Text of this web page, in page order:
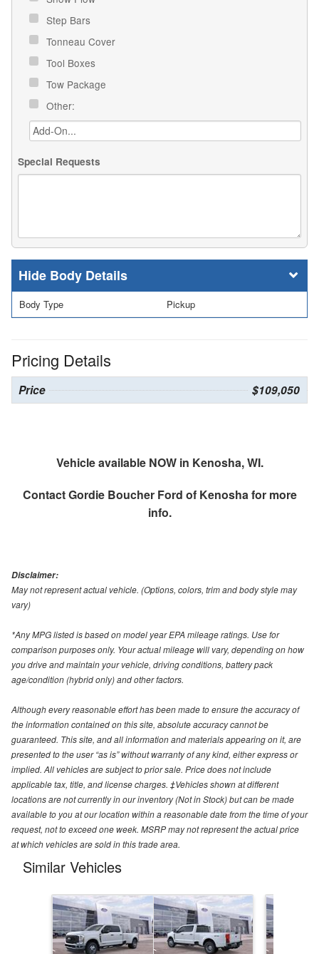
Step Bars
Tonneau Cover
Tool Boxes
Tow Package
Other:
Special Requests
Body Details
Body Type Pickup
Pricing Details
Price $109,050
Vehicle available NOW in Kenosha, WI.
ContactGordie Boucher Ford of Kenoshafor more
info.
Disclaimer:
May not represent actual vehicle. (Options, colors, trim and body style may
vary)
*Any MPG listed is based on model year EPA mileage ratings. Use for
comparison purposes only. Your actual mileage will vary, depending on how
you drive and maintain your vehicle, driving conditions, battery pack
age/condition (hybrid only) and other factors.
Although every reasonable effort has been made to ensure the accuracy of
the information contained on this site, absolute accuracy cannot be
guaranteed. This site, and all information and materials appearing on it, are
presented to the user “as is” without warranty of any kind, either express or
implied. All vehicles are subject to prior sale. Price does not include
applicable tax, title, and license charges. ‡Vehicles shown at different
locations are not currently in our inventory (Not in Stock) but can be made
available to you at our location within a reasonable date from the time of your
request, not to exceed one week. MSRP may not represent the actual price
at which vehicles are sold in this trade area.
Similar Vehicles